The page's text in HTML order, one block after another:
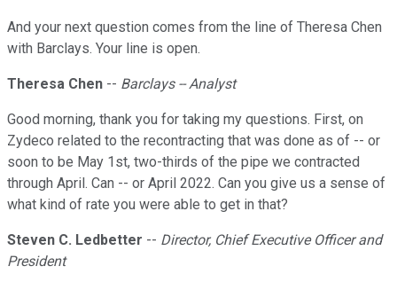
And your next question comes from the line of Theresa Chen
with Barclays. Your line is open.
Theresa Chen -- Barclays -- Analyst
Good morning, thank you for taking my questions. First, on
Zydeco related to the recontracting that was done as of -- or
soon to be May 1st, two-thirds of the pipe we contracted
through April. Can -- or April 2022. Can you give us a sense of
what kind of rate you were able to get in that?
Steven C. Ledbetter -- Director, Chief Executive Officer and
President